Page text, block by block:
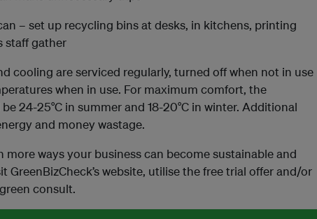
– set up recycling bins at desks, in kitchens, printing
staff gather
cooling are serviced regularly, turned off when not in use
when in use. For maximum comfort, the
24-25°C in summer and 18-20°C in winter. Additional
and money wastage.
more ways your business can become sustainable and
GreenBizCheck’s website, utilise the free trial offer and/or
consult.